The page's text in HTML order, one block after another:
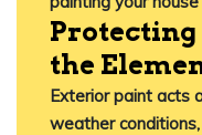
the
Exterior paint acts
weather